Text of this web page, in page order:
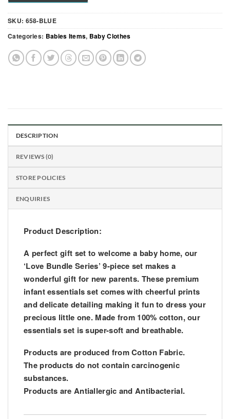
SKU: 658-BLUE
Categories: Babies Items, Baby Clothes
DESCRIPTION
REVIEWS (0)
STORE POLICIES
ENQUIRIES
Product Description:
A perfect gift set to welcome a baby home, our
‘Love Bundle Series’ 9-piece set makes a
wonderful gift for new parents. These premium
infant essentials set comes with cheerful prints
and delicate detailing making it fun to dress your
precious little one. Made from 100% cotton, our
essentials set is super-soft and breathable.
Products are produced from Cotton Fabric.
The products do not contain carcinogenic
substances.
Products are Antiallergic and Antibacterial.